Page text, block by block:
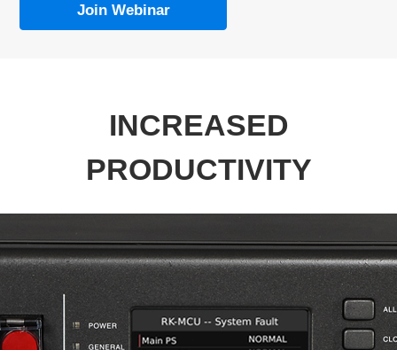
Join Webinar
INCREASED
PRODUCTIVITY